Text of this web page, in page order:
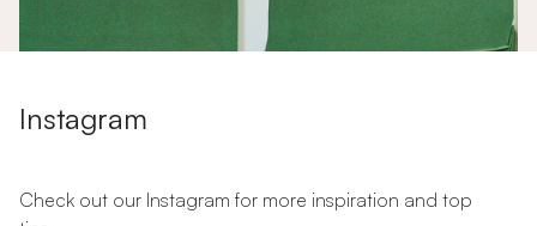
Instagram
Check out our Instagram for more inspiration and top